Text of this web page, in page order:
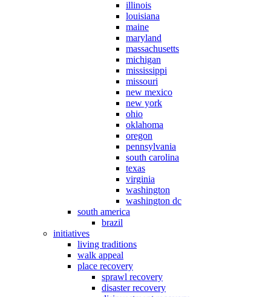
illinois
louisiana
maine
maryland
massachusetts
michigan
mississippi
missouri
new mexico
new york
ohio
oklahoma
oregon
pennsylvania
south carolina
texas
virginia
washington
washington dc
south america
brazil
initiatives
living traditions
walk appeal
place recovery
sprawl recovery
disaster recovery